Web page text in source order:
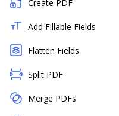
Create PDF
Add Fillable Fields
Flatten Fields
Split PDF
Merge PDFs